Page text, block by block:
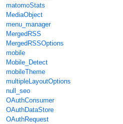
matomoStats
MediaObject
menu_manager
MergedRSS
MergedRSSOptions
mobile
Mobile_Detect
mobileTheme
multipleLayoutOptions
null_seo
OAuthConsumer
OAuthDataStore
OAuthRequest